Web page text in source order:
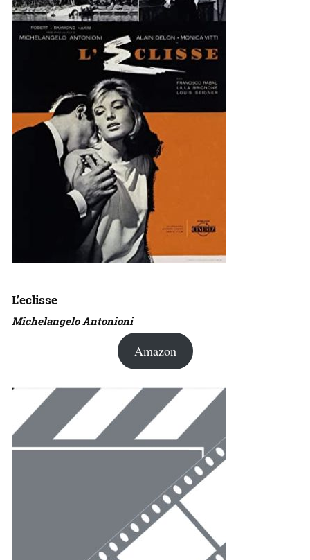
L’eclisse
Michelangelo Antonioni
Amazon